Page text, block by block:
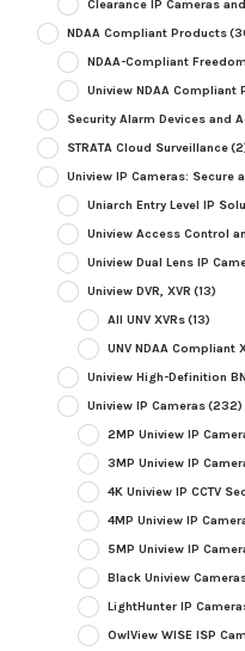
Clearance IP Cameras and
NDAA Compliant Products
NDAA-Compliant
Uniview NDAA Compliant
Security Alarm Devices and
STRATA Cloud Surveillance
Uniview IP Cameras: Secure
Uniarch Entry Level IP
Uniview Access Control
Uniview Dual Lens IP
Uniview DVR, XVR (13)
All UNV XVRs(13)
UNV NDAA Compliant
Uniview High-Definition
Uniview IP Cameras(232)
2MP Uniview IP
3MP Uniview IP
4K Uniview IP CCTV
4MP Uniview IP
5MP Uniview IP
Black Uniview
LightHunter IP
OwlView WISE ISP